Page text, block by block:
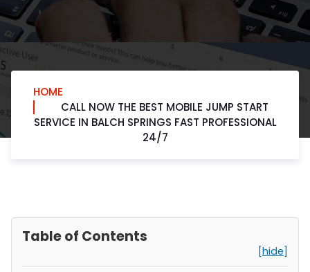
HOME
CALL NOW THE BEST MOBILE JUMP START
SERVICE IN BALCH SPRINGS FAST PROFESSIONAL
24/7
Table of Contents
[hide]